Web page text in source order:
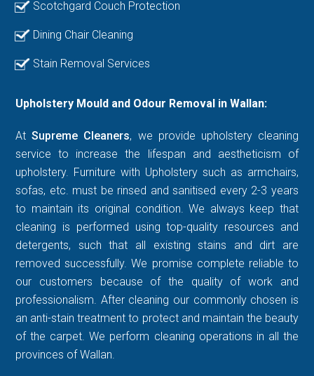
Scotchgard Couch Protection
Dining Chair Cleaning
Stain Removal Services
Upholstery Mould and Odour Removal in Wallan:
AtSupreme Cleaners, we provide upholstery cleaning
service to increase the lifespan and aestheticism of
upholstery. Furniture with Upholstery such as armchairs,
sofas, etc. must be rinsed and sanitised every 2-3 years
to maintain its original condition. We always keep that
cleaning is performed using top-quality resources and
detergents, such that all existing stains and dirt are
removed successfully. We promise complete reliable to
our customers because of the quality of work and
professionalism. After cleaning our commonly chosen is
an anti-stain treatment to protect and maintain the beauty
of the carpet. We perform cleaning operations in all the
provinces of Wallan.